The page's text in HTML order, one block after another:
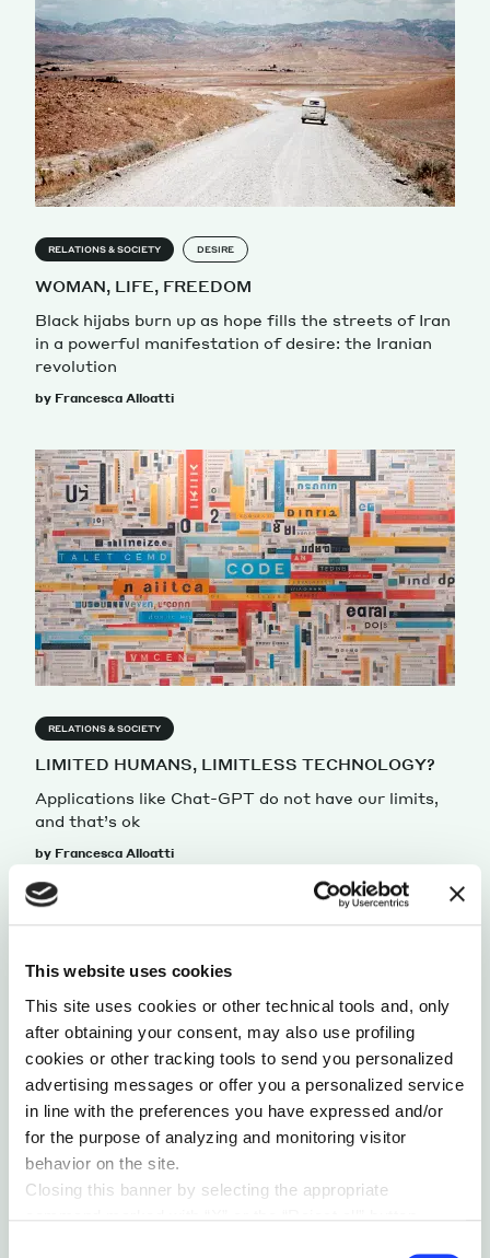
This website uses cookies
This site uses cookies or other technical tools and, only
after obtaining your consent, may also use profiling
cookies or other tracking tools to send you personalized
advertising messages or offer you a personalized service
in line with the preferences you have expressed and/or
for the purpose of analyzing and monitoring visitor
behavior on the site.
Closing this banner by selecting the appropriate
RELATIONS & SOCIETY DESIRE
WOMAN, LIFE, FREEDOM
Black hijabs burn up as hope fills the streets of Iran
in a powerful manifestation of desire: the Iranian
revolution
by Francesca Alloatti
RELATIONS & SOCIETY
LIMITED HUMANS, LIMITLESS TECHNOLOGY?
Applications like Chat-GPT do not have our limits,
and that’s ok
by Francesca Alloatti
TECH PERSPECTIVES IDENTITY
The human mind and artificial intelligence share